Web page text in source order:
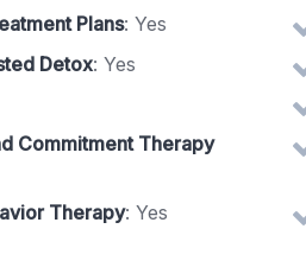
Plans: Yes
Detox: Yes
Commitment Therapy
Therapy: Yes